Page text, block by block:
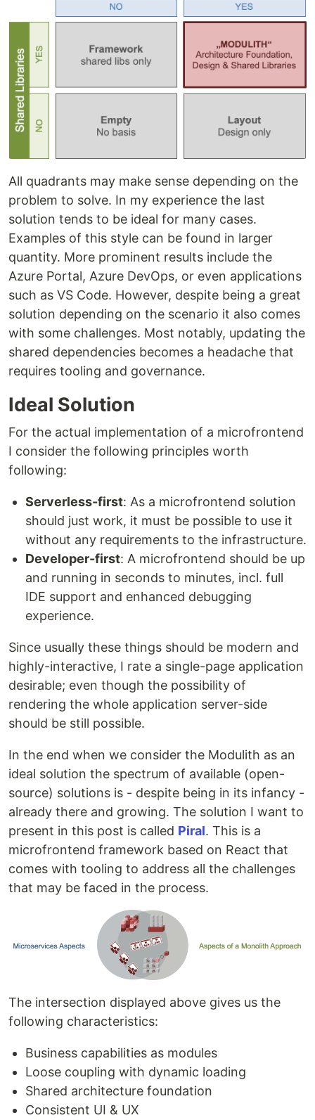
All quadrants may make sense depending on the
problem to solve. In my experience the last
solution tends to be ideal for many cases.
Examples of this style can be found in larger
quantity. More prominent results include the
Azure Portal, Azure DevOps, or even applications
such as VS Code. However, despite being a great
solution depending on the scenario it also comes
with some challenges. Most notably, updating the
shared dependencies becomes a headache that
requires tooling and governance.
Ideal Solution
For the actual implementation of a microfrontend
I consider the following principles worth
following:
Serverless-first: As a microfrontend solution
should just work, it must be possible to use it
without any requirements to the infrastructure.
Developer-first: A microfrontend should be up
and running in seconds to minutes, incl. full
IDE support and enhanced debugging
experience.
Since usually these things should be modern and
highly-interactive, I rate a single-page application
desirable; even though the possibility of
rendering the whole application server-side
should be still possible.
In the end when we consider the Modulith as an
ideal solution the spectrum of available (open-
source) solutions is - despite being in its infancy -
already there and growing. The solution I want to
present in this post is called Piral. This is a
microfrontend framework based on React that
comes with tooling to address all the challenges
that may be faced in the process.
The intersection displayed above gives us the
following characteristics:
Business capabilities as modules
Loose coupling with dynamic loading
Shared architecture foundation
Consistent UI & UX